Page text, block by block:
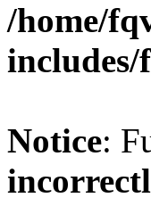
/home/
Notice: